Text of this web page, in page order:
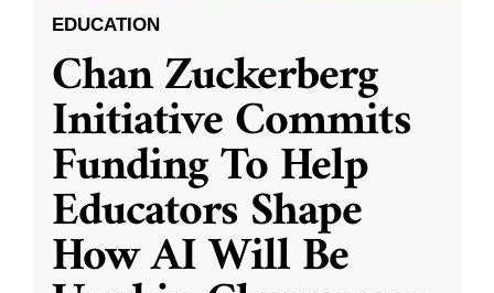
EDUCATION
Chan Zuckerberg
Initiative Commits
Funding To Help
Educators Shape
How AI Will Be